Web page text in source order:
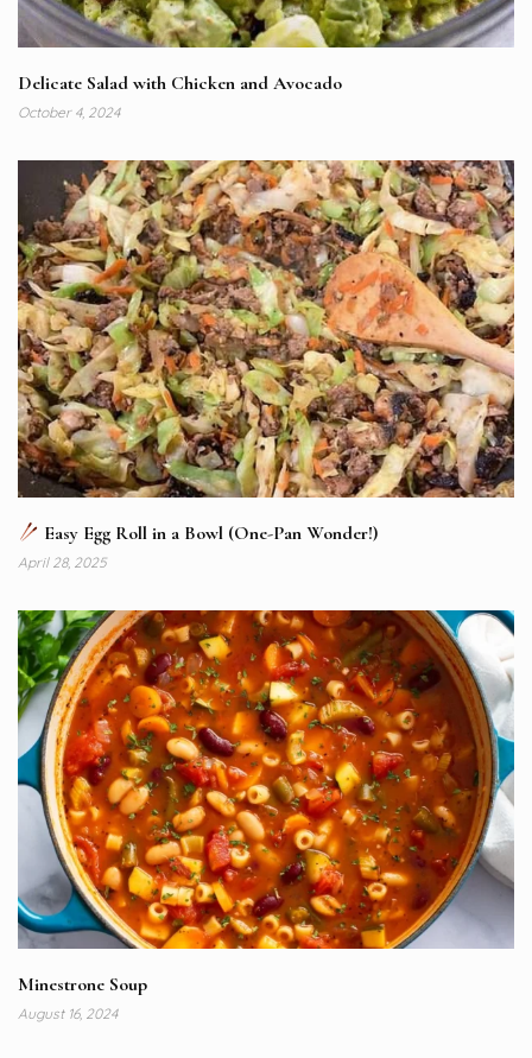
Delicate Salad with Chicken and Avocado
October 4, 2024
Easy Egg Roll in a Bowl (One-Pan Wonder!)
April 28, 2025
Minestrone Soup
August 16, 2024